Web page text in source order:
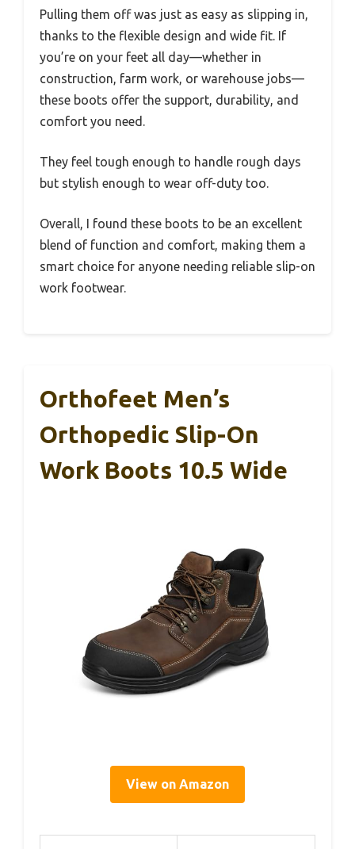
Pulling them off was just as easy as slipping in,
thanks to the flexible design and wide fit. If
you’re on your feet all day—whether in
construction, farm work, or warehouse jobs—
these boots offer the support, durability, and
comfort you need.
They feel tough enough to handle rough days
but stylish enough to wear off-duty too.
Overall, I found these boots to be an excellent
blend of function and comfort, making them a
smart choice for anyone needing reliable slip-on
work footwear.
Orthofeet Men’s
Orthopedic Slip-On
Work Boots 10.5 Wide
View on Amazon